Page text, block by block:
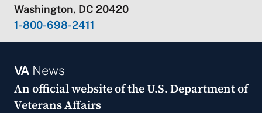
Washington, DC 20420
1-800-698-2411
VANews
An official website of theU.S. Department of
Veterans Affairs